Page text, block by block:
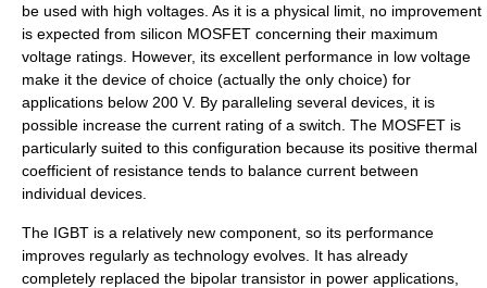
be used with high voltages. As it is a physical limit, no improvement
is expected from silicon MOSFET concerning their maximum
voltage ratings. However, its excellent performance in low voltage
make it the device of choice (actually the only choice) for
applications below 200 V. By paralleling several devices, it is
possible increase the current rating of a switch. The MOSFET is
particularly suited to this configuration because its positive thermal
coefficient of resistance tends to balance current between
individual devices.
The IGBT is a relatively new component, so its performance
improves regularly as technology evolves. It has already
completely replaced the bipolar transistor in power applications,